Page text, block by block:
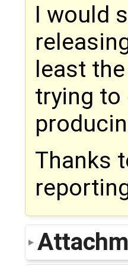
I would
least
trying to
Thanks